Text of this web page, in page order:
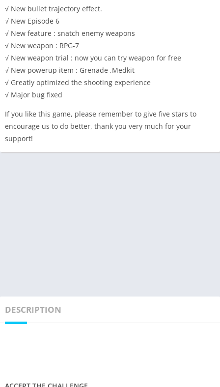
√ New bullet trajectory effect.
√ New Episode 6
√ New feature : snatch enemy weapons
√ New weapon : RPG-7
√ New weapon trial : now you can try weapon for free
√ New powerup item : Grenade ,Medkit
√ Greatly optimized the shooting experience
√ Major bug fixed
If you like this game, please remember to give five stars to
encourage us to do better, thank you very much for your
support!
DESCRIPTION